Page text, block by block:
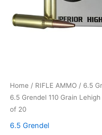
Home / RIFLE AMMO / 6.5
6.5 Grendel 110 Grain
of 20
6.5 Grendel
Free
Box